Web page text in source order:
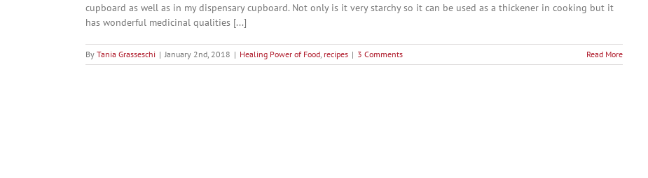
cupboard as well as in my dispensary cupboard. Not only is it very starchy so it can be used as a thickener in cooking but it
has wonderful medicinal qualities [...]
By Tania Grasseschi | January 2nd, 2018 | Healing Power of Food recipes | 3 Comments Read More